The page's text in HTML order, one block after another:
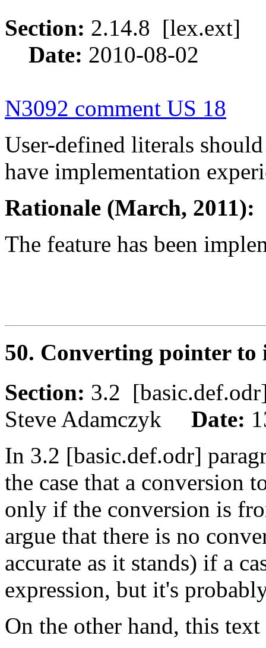
Section: 2.14.8
Date: 2010-08-02
N3092 comment US 18
User-defined literals
have implementation
Rationale (March, 2011):
The feature has been
50. Converting pointer to
Section: 3.2
Steve Adamczyk Date:
In 3.2 [basic.def.odr]
the case that a conversion
only if the conversion is
argue that there is no
accurate as it stands) if a
expression, but it's
On the other hand, this